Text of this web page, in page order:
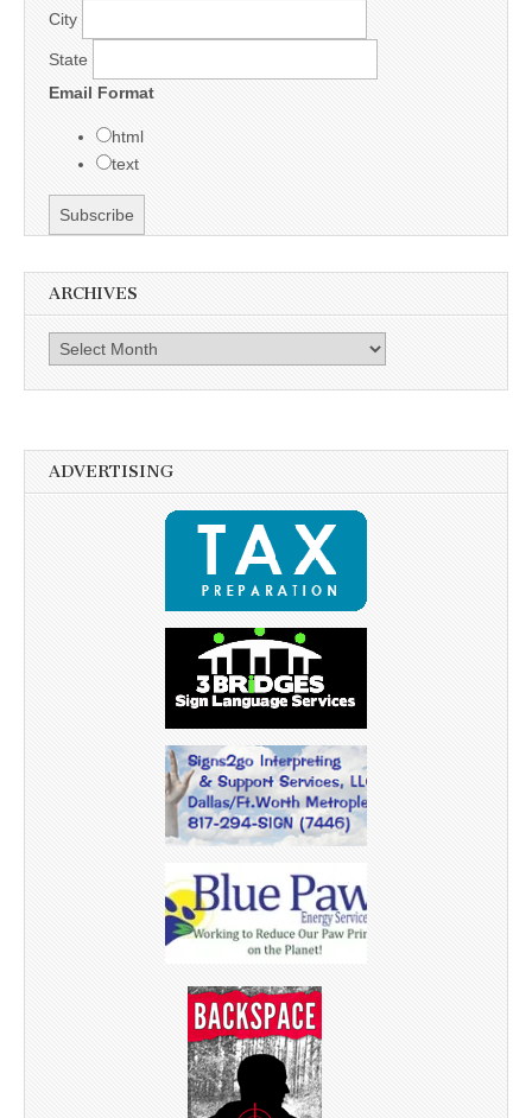
City
State
Email Format
html
text
ARCHIVES
Archives
ADVERTISING